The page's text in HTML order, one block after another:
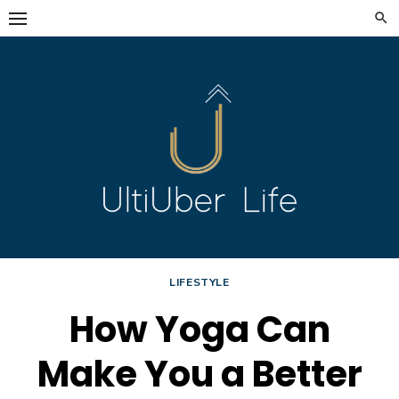
Skip
to
LIFESTYLE
How Yoga Can
Make You a Better